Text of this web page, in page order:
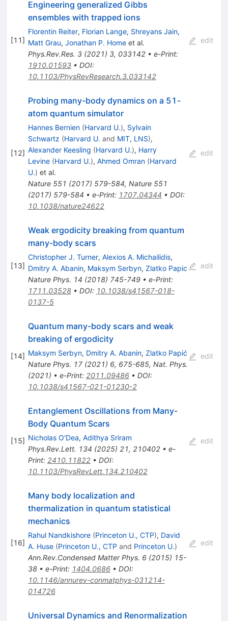
[11]
Engineering generalized Gibbs
ensembles with trapped ions
Florentin Reiter, Florian Lange, Shreyans Jain,
Matt Grau, Jonathan P. Homeet al.
Phys.Rev.Res. 3(2021) 3, 033142• e-Print:
1910.01593• DOI:
10.1103/PhysRevResearch.3.033142
edit
[12]
Probing many-body dynamics on a 51-
atom quantum simulator
Hannes Bernien (Harvard U.), Sylvain
Schwartz (Harvard U. and MIT, LNS),
Alexander Keesling (Harvard U.), Harry
Levine (Harvard U.), Ahmed Omran (Harvard
U.) et al.
Nature 551 (2017) 579-584, Nature 551
(2017) 579-584 • e-Print: 1707.04344 • DOI:
10.1038/nature24622
edit
[13]
Weak ergodicity breaking from quantum
many-body scars
Christopher J. Turner, Alexios A. Michailidis,
Dmitry A. Abanin, Maksym Serbyn, Zlatko Papic
Nature Phys. 14 (2018) 745-749• e-Print:
1711.03528• DOI: 10.1038/s41567-018-
0137-5
edit
[14]
Quantum many-body scars and weak
breaking of ergodicity
Maksym Serbyn, Dmitry A. Abanin, Zlatko Papić
Nature Phys. 17(2021) 6, 675-685, Nat. Phys.
(2021) • e-Print: 2011.09486• DOI:
10.1038/s41567-021-01230-2
edit
[15]
Entanglement Oscillations from Many-
Body Quantum Scars
Nicholas O'Dea, Adithya Sriram
Phys.Rev.Lett. 134 (2025) 21, 210402• e-
Print: 2410.11822• DOI:
10.1103/PhysRevLett.134.210402
edit
[16]
Many body localization and
thermalization in quantum statistical
mechanics
Rahul Nandkishore (Princeton U., CTP), David
A. Huse (Princeton U., CTP and Princeton U.)
Ann.Rev.Condensed Matter Phys. 6(2015) 15-
38• e-Print: 1404.0686• DOI:
10.1146/annurev-conmatphys-031214-
014726
edit
Universal Dynamics and Renormalization